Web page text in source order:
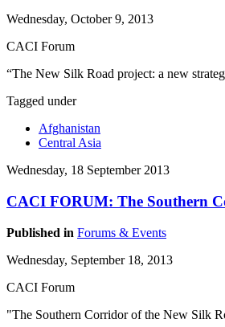
Wednesday, October 9, 2013
CACI Forum
“The New Silk Road project: a new
Tagged under
Afghanistan
Central Asia
Wednesday, 18 September 2013
CACI FORUM: The Southern
Published in Forums & Events
Wednesday, September 18, 2013
CACI Forum
"The Southern Corridor of the New Silk